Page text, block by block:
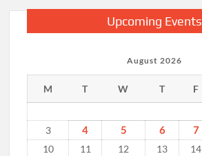
Upcoming Events
August 2026
M T W T F
3
4 5 6 7
10
11 12 13 14